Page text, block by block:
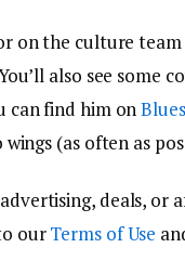
on the culture
also see some
can find him on
(as often as
deals, or
ourTerms of Use